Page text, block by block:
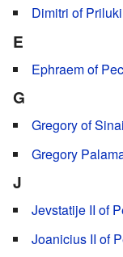
Dimitri of Priluki
E
Ephraem of Pec
G
Gregory of Sinai
Gregory
J
Jevstatije II of
Joanicius II of